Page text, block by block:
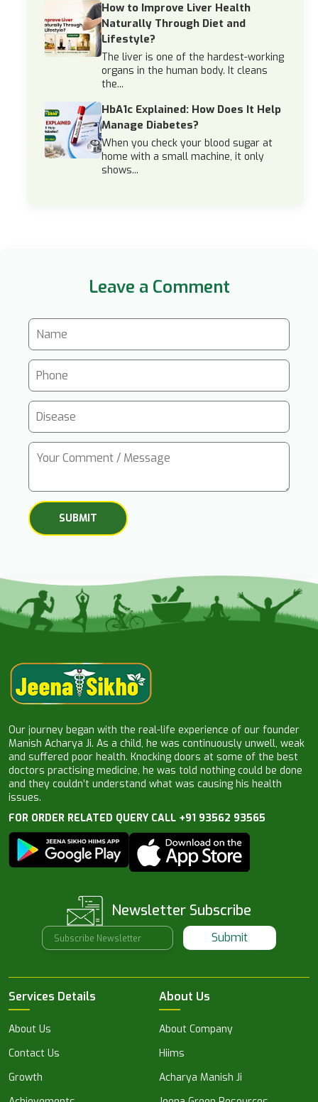
How to Improve Liver Health
Naturally Through Diet and
Lifestyle?
The liver is one of the hardest-working
organs in the human body. It cleans
the...
HbA1c Explained: How Does It Help
Manage Diabetes?
When you check your blood sugar at
home with a small machine, it only
shows...
Leave a Comment
Our journey began with the real-life experience of our founder
Manish Acharya Ji. As a child, he was continuously unwell, weak
and suffered poor health. Knocking doors at some of the best
doctors practising medicine, he was told nothing could be done
and they couldn’t understand what was causing his health
issues.
FOR ORDER RELATED QUERY CALL +91 93562 93565
Newsletter Subscribe
Submit
Services Details
About Us
Contact Us
Growth
About Us
About Company
Hiims
Acharya Manish Ji